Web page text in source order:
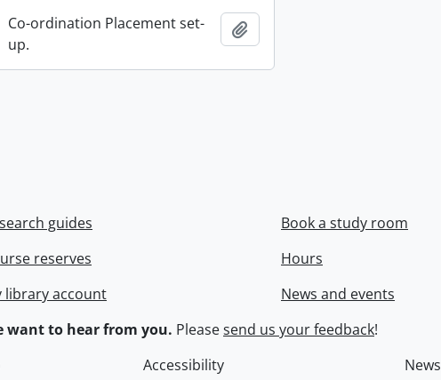
Co-ordination Placement set-
up.
guides
reserves
library account
Book a study room
Hours
News and events
want to hear from you. Pleasesend us your feedback!
Accessibility
News